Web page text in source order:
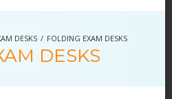
DESKS FOLDING EXAM DESKS
DESKS